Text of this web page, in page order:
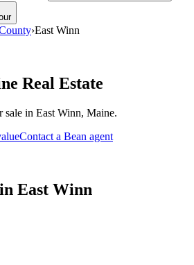
›East Winn
Real Estate
sale in East Winn, Maine.
Contact a Bean agent
East Winn